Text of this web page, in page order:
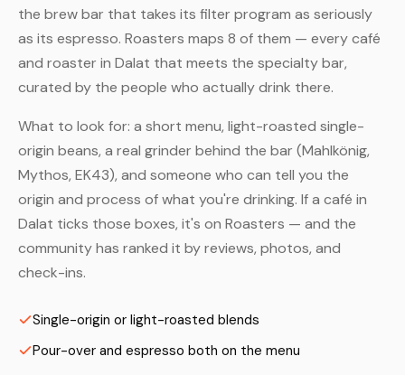
the brew bar that takes its filter program as seriously
as its espresso. Roasters maps 8 of them — every café
and roaster in Dalat that meets the specialty bar,
curated by the people who actually drink there.
What to look for: a short menu, light-roasted single-
origin beans, a real grinder behind the bar (Mahlkönig,
Mythos, EK43), and someone who can tell you the
origin and process of what you're drinking. If a café in
Dalat ticks those boxes, it's on Roasters — and the
community has ranked it by reviews, photos, and
check-ins.
Single-origin or light-roasted blends
Pour-over and espresso both on the menu